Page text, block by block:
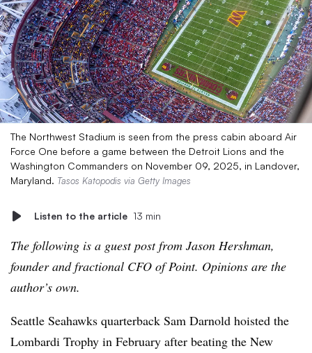
The Northwest Stadium is seen from the press cabin aboard Air
Force One before a game between the Detroit Lions and the
Washington Commanders on November 09, 2025, in Landover,
Maryland. Tasos Katopodis via Getty Images
Listen to the article 13 min
The following is a guest post from Jason Hershman,
founder and fractional CFO of Point. Opinions are the
author’s own.
Seattle Seahawks quarterback Sam Darnold hoisted the
Lombardi Trophy in February after beating the New